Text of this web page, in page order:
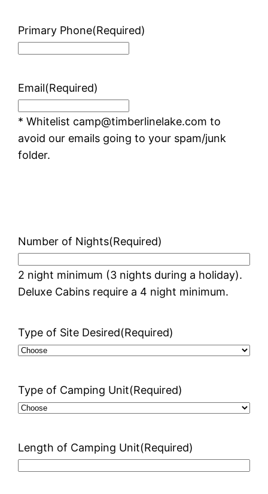
Primary Phone(Required)
Email(Required)
* Whitelist camp@timberlinelake.com to
avoid our emails going to your spam/junk
folder.
Number of Nights(Required)
2 night minimum (3 nights during a holiday).
Deluxe Cabins require a 4 night minimum.
Type of Site Desired(Required)
Type of Camping Unit(Required)
Length of Camping Unit(Required)